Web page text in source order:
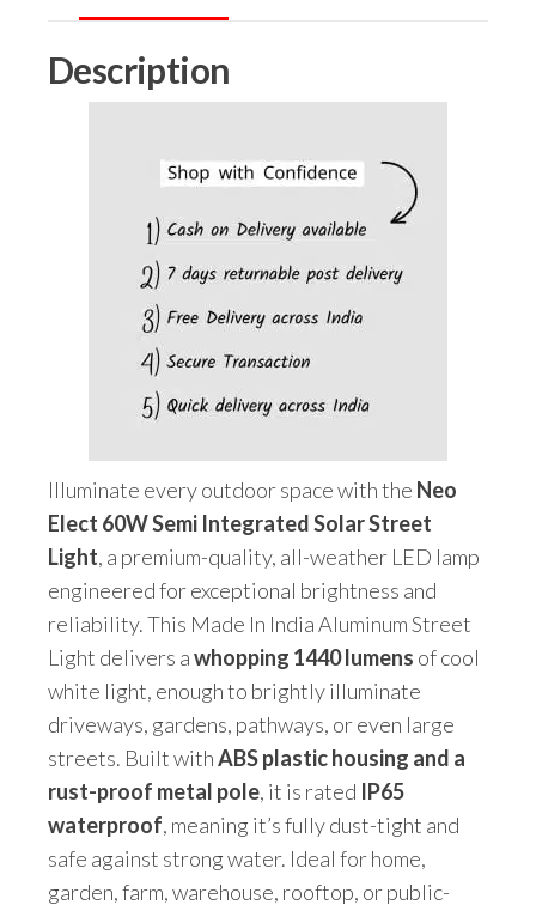
Body,
with
Description
Illuminate every outdoor space with the Neo
Elect 60W Semi Integrated Solar Street
Light, a premium-quality, all-weather LED lamp
engineered for exceptional brightness and
reliability. This Made In India Aluminum Street
Light delivers awhopping 1440 lumens of cool
white light, enough to brightly illuminate
driveways, gardens, pathways, or even large
streets. Built withABS plastic housing and a
rust-proof metal pole, it is rated IP65
waterproof, meaning it’s fully dust-tight and
safe against strong water. Ideal for home,
garden, farm, warehouse, rooftop, or public-